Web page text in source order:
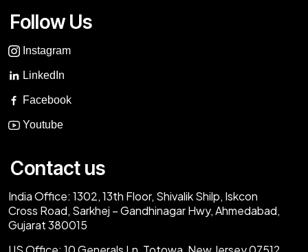
Follow Us
Instagram
LinkedIn
Facebook
Youtube
Contact us
India Office: 1302, 13th Floor, Shivalik Shilp, Iskcon
Cross Road, Sarkhej – Gandhinagar Hwy, Ahmedabad,
Gujarat 380015